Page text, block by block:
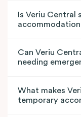
Is Veriu
accommodation
Can Veriu
needing
What makes
temporary